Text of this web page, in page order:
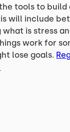
tools to build
will include
what is stress
work for
lose goals.